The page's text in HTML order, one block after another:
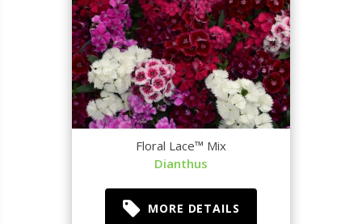
Floral Lace™ Mix
Dianthus
MORE DETAILS